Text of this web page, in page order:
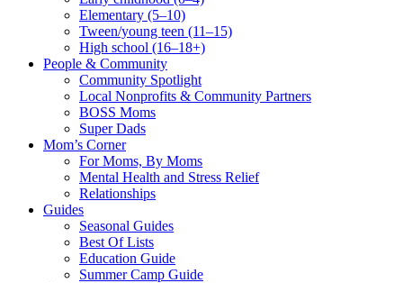
Elementary (5–10)
Tween/young teen (11–15)
High school (16–18+)
People & Community
Community Spotlight
Local Nonprofits & Community Partners
BOSS Moms
Super Dads
Mom’s Corner
For Moms, By Moms
Mental Health and Stress Relief
Relationships
Guides
Seasonal Guides
Best Of Lists
Education Guide
Summer Camp Guide